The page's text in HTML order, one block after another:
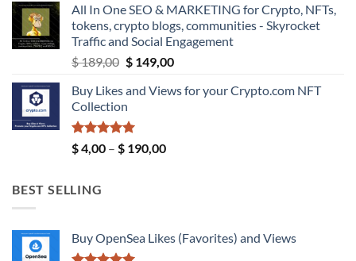
through
$ 9,99
All In One SEO & MARKETING for Crypto, NFTs,
tokens, crypto blogs, communities - Skyrocket
Traffic and Social Engagement
$189,00 Original
was:
$ 189,00.
$149,00Current
is:
Buy Likes and Views for your Crypto.com NFT
Collection
Rated
5.00
out of 5
$4,00 – $ 190,00Price
BEST SELLING
Buy OpenSea Likes (Favorites) and Views